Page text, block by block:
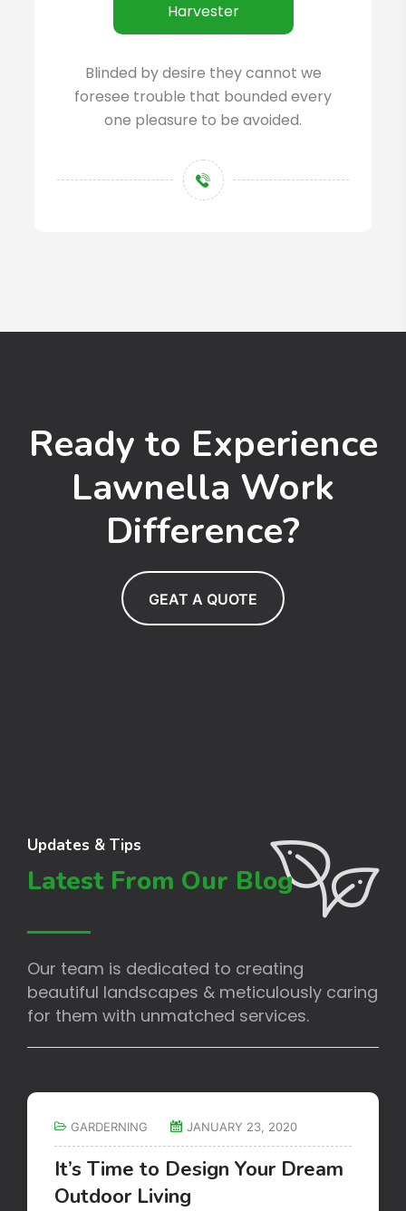
Harvester
Blinded by desire they cannot we
foresee trouble that bounded every
one pleasure to be avoided.
+123 45 6789
Ready to Experience
Lawnella Work
Difference?
GEAT A QUOTE
Updates & Tips
Latest From Our Blog
Our team is dedicated to creating
beautiful landscapes & meticulously caring
for them with unmatched services.
GARDERNING JANUARY 23, 2020
It’s Time to Design Your Dream
Outdoor Living